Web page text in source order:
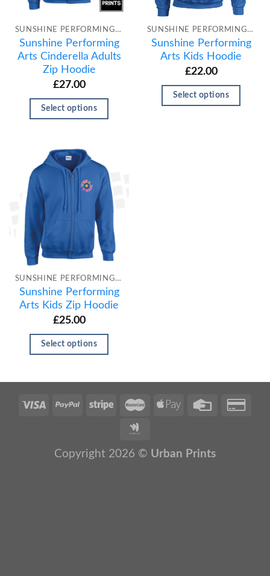
SUNSHINE PERFORMING ARTS
Sunshine Performing
Arts Cinderella Adults
Zip Hoodie
£27.00
Select options
SUNSHINE PERFORMING ARTS
Sunshine Performing
Arts Kids Hoodie
£22.00
Select options
SUNSHINE PERFORMING ARTS
Sunshine Performing
Arts Kids Zip Hoodie
£25.00
Select options
Copyright 2026 © Urban Prints